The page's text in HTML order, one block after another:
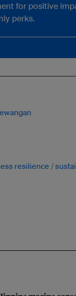
for positive
perks.
resilience